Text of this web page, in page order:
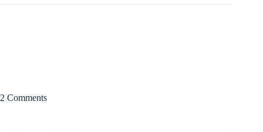
2 Comments